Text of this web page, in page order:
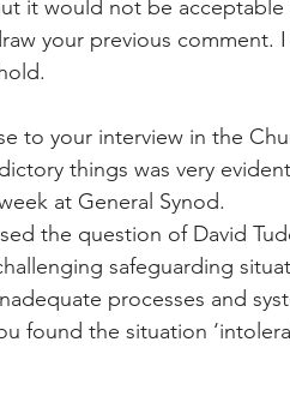
it would not be
your previous comment.
to your interview in the
things was very
at General Synod.
the question of David
safeguarding
processes and
found the situation